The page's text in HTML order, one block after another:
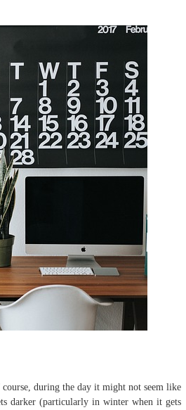
during the day it might not seem like
darker (particularly in winter when it gets